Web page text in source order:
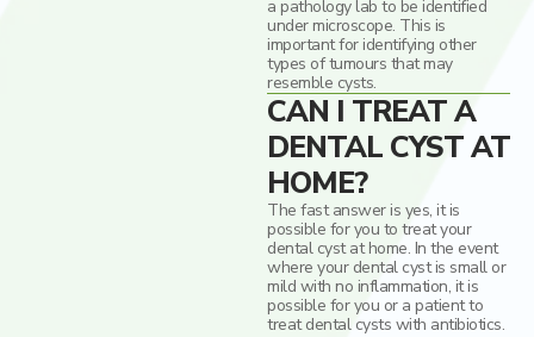
a pathology lab to be identified
under microscope. This is
important for identifying other
types of tumours that may
resemble cysts.
CAN I TREAT A
DENTAL CYST AT
HOME?
The fast answer is yes, it is
possible for you to treat your
dental cyst at home. In the event
where your dental cyst is small or
mild with no inflammation, it is
possible for you or a patient to
treat dental cysts with antibiotics.